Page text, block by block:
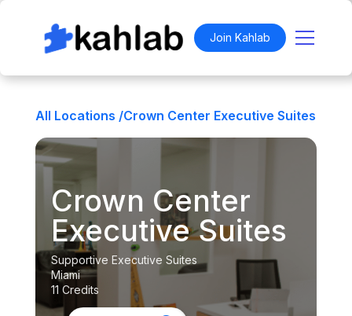
Join Kahlab
All Locations /Crown Center Executive Suites
Crown Center
Executive Suites
Supportive Executive Suites
Miami
11 Credits